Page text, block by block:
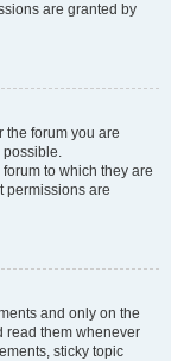
are granted by
the forum you are
possible.
to which they are
permissions are
and only on the
read them whenever
sticky topic